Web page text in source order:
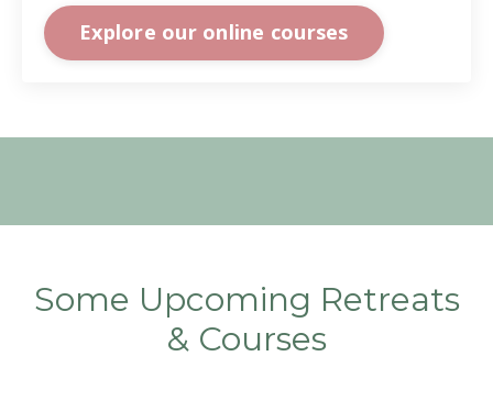
Explore our online courses
Some Upcoming Retreats
& Courses